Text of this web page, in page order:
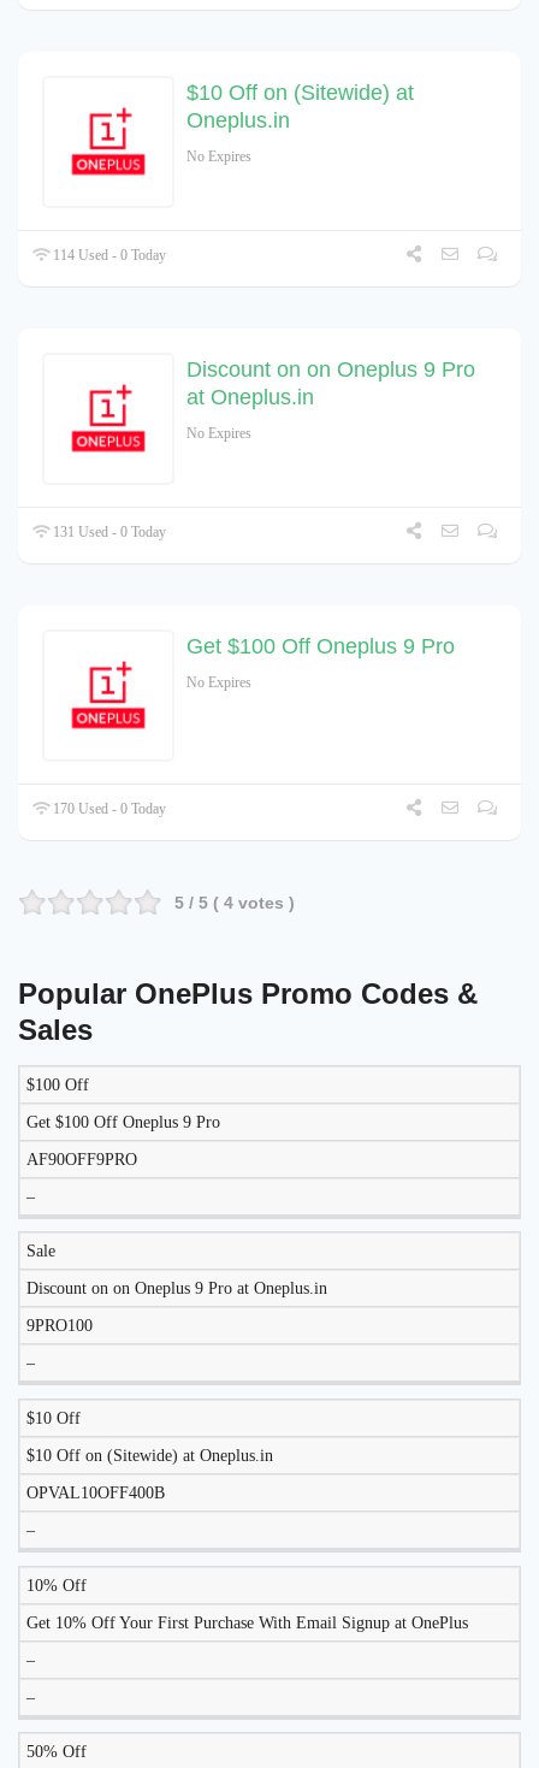
$10 Off on (Sitewide) at
Oneplus.in
No Expires
114 Used - 0 Today
Discount on on Oneplus 9 Pro
at Oneplus.in
No Expires
131 Used - 0 Today
Get $100 Off Oneplus 9 Pro
No Expires
170 Used - 0 Today
5 / 5 ( 4 votes )
Popular OnePlus Promo Codes &
Sales
DISCOUNT
$100 Off
Get $100 Off Oneplus 9 Pro
AF90OFF9PRO
–
Sale
Discount on on Oneplus 9 Pro at Oneplus.in
9PRO100
–
$10 Off
$10 Off on (Sitewide) at Oneplus.in
OPVAL10OFF400B
–
10% Off
Get 10% Off Your First Purchase With Email Signup at OnePlus
–
–
50% Off